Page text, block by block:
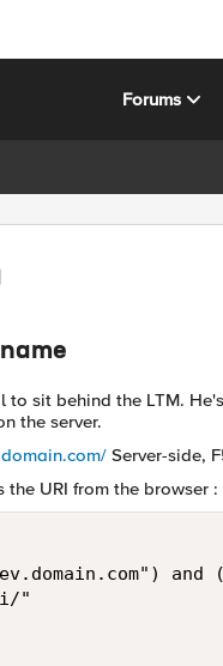
Forums
sit behind the LTM.
the server.
Server-side,
URI from the browser :
and
"